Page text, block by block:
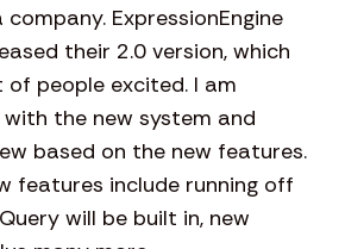
ExpressionEngine
their 2.0 version, which
people excited. I am
the new system and
based on the new features.
features include running off
will be built in, new